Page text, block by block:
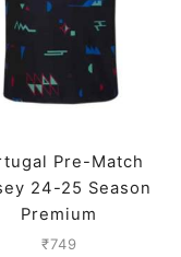
Pre-Match
24-25 Season
Premium
₹749